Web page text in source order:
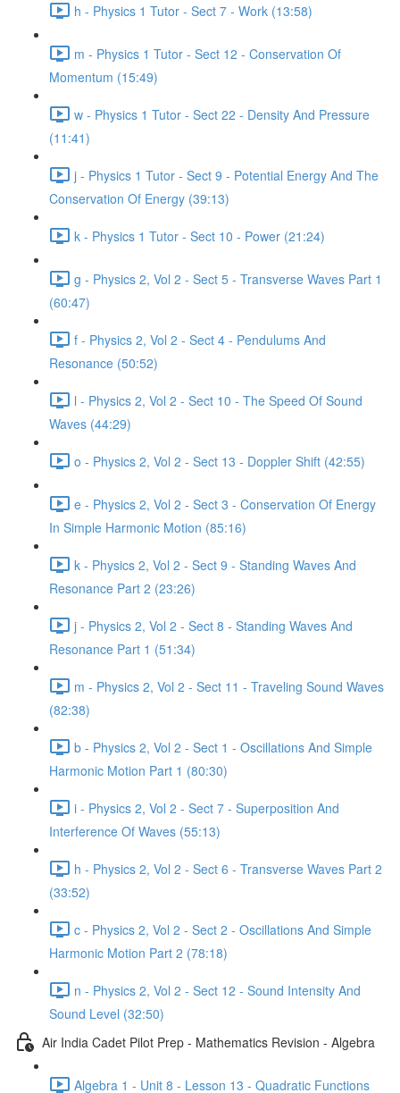
h - Physics 1 Tutor - Sect 7 - Work (13:58)
m - Physics 1 Tutor - Sect 12 - Conservation Of
Momentum (15:49)
w - Physics 1 Tutor - Sect 22 - Density And Pressure
(11:41)
j - Physics 1 Tutor - Sect 9 - Potential Energy And The
Conservation Of Energy (39:13)
k - Physics 1 Tutor - Sect 10 - Power (21:24)
g - Physics 2, Vol 2 - Sect 5 - Transverse Waves Part 1
(60:47)
f - Physics 2, Vol 2 - Sect 4 - Pendulums And
Resonance (50:52)
l - Physics 2, Vol 2 - Sect 10 - The Speed Of Sound
Waves (44:29)
o - Physics 2, Vol 2 - Sect 13 - Doppler Shift (42:55)
e - Physics 2, Vol 2 - Sect 3 - Conservation Of Energy
In Simple Harmonic Motion (85:16)
k - Physics 2, Vol 2 - Sect 9 - Standing Waves And
Resonance Part 2 (23:26)
j - Physics 2, Vol 2 - Sect 8 - Standing Waves And
Resonance Part 1 (51:34)
m - Physics 2, Vol 2 - Sect 11 - Traveling Sound Waves
(82:38)
b - Physics 2, Vol 2 - Sect 1 - Oscillations And Simple
Harmonic Motion Part 1 (80:30)
i - Physics 2, Vol 2 - Sect 7 - Superposition And
Interference Of Waves (55:13)
h - Physics 2, Vol 2 - Sect 6 - Transverse Waves Part 2
(33:52)
c - Physics 2, Vol 2 - Sect 2 - Oscillations And Simple
Harmonic Motion Part 2 (78:18)
n - Physics 2, Vol 2 - Sect 12 - Sound Intensity And
Sound Level (32:50)
Air India Cadet Pilot Prep - Mathematics Revision - Algebra
Algebra 1 - Unit 8 - Lesson 13 - Quadratic Functions